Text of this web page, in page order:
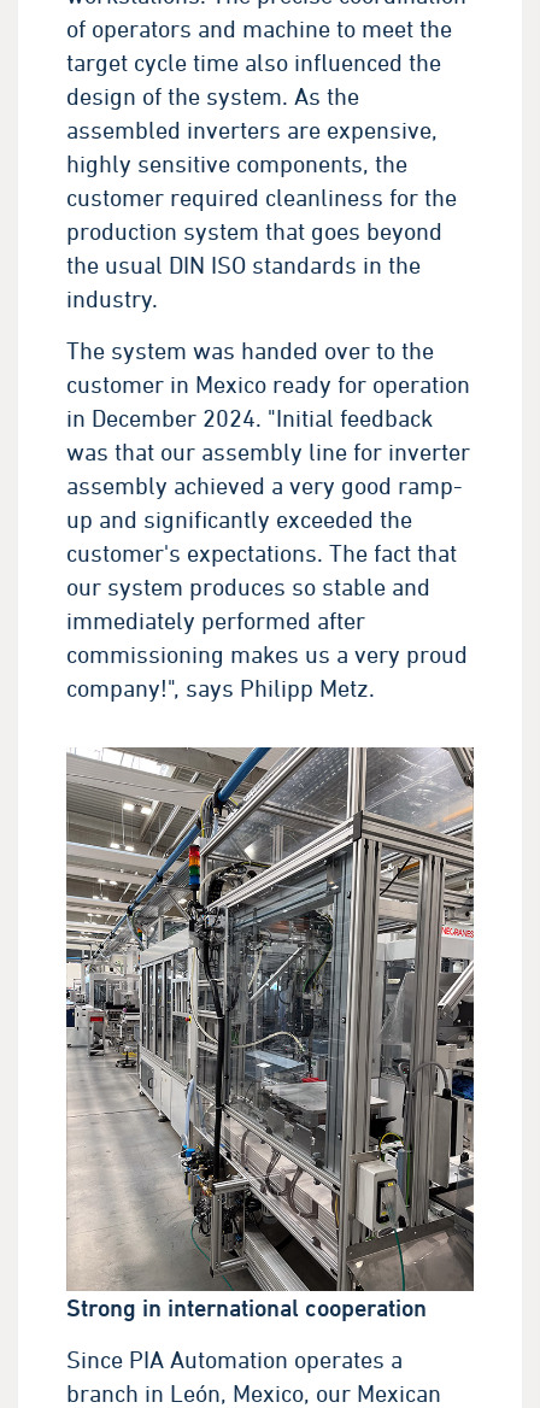
of operators and machine to meet the
target cycle time also influenced the
design of the system. As the
assembled inverters are expensive,
highly sensitive components, the
customer required cleanliness for the
production system that goes beyond
the usual DIN ISO standards in the
industry.
The system was handed over to the
customer in Mexico ready for operation
in December 2024. "Initial feedback
was that our assembly line for inverter
assembly achieved a very good ramp-
up and significantly exceeded the
customer's expectations. The fact that
our system produces so stable and
immediately performed after
commissioning makes us a very proud
company!", says Philipp Metz.
Strong in international cooperation
Since PIA Automation operates a
branch in León, Mexico, our Mexican